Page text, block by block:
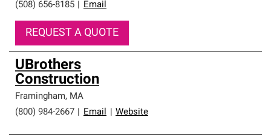
(508) 656-8185
Email
REQUEST A QUOTE
UBrothers
Construction
Framingham, MA
(800) 984-2667
Email Website